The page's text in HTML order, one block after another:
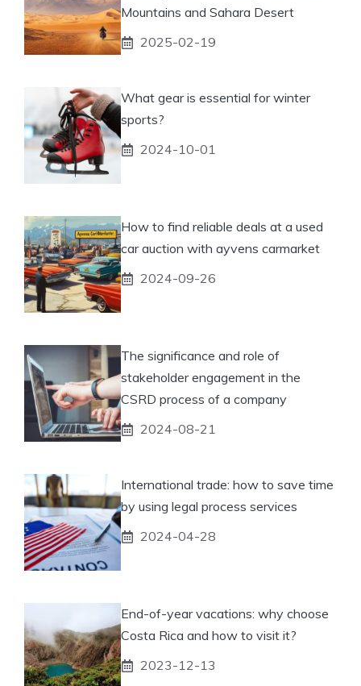
Mountains and Sahara Desert
2025-02-19
What gear is essential for winter
sports?
2024-10-01
How to find reliable deals at a used
car auction with ayvens carmarket
2024-09-26
The significance and role of
stakeholder engagement in the
CSRD process of a company
2024-08-21
International trade: how to save time
by using legal process services
2024-04-28
End-of-year vacations: why choose
Costa Rica and how to visit it?
2023-12-13